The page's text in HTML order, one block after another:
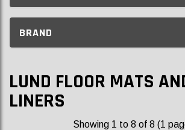
BRAND
LUND FLOOR MATS
LINERS
Showing 1 to 8 of 8 (1